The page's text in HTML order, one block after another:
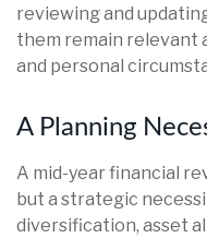
reviewing and
them remain relevant
and personal
A Planning
A mid-year financial
but a strategic
diversification, asset